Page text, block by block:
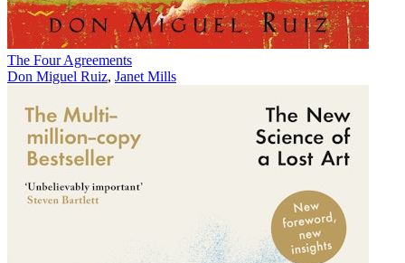
The Four Agreements
Don Miguel Ruiz, Janet Mills